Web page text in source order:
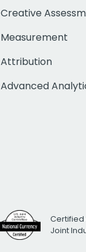
Creative
Measurement
Attribution
Advanced
Certified
Joint